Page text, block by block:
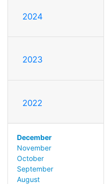
2024
2023
2022
December
November
October
September
August